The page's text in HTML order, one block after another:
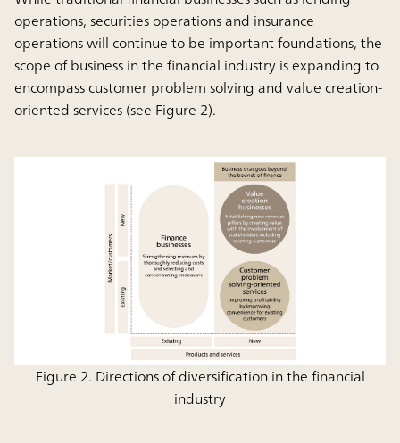
operations, securities operations and insurance
operations will continue to be important foundations, the
scope of business in the financial industry is expanding to
encompass customer problem solving and value creation-
oriented services (see Figure 2).
Figure 2. Directions of diversification in the financial
industry